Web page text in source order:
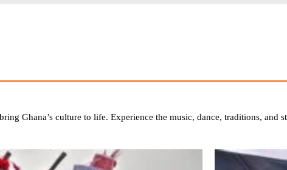
Ghana’s culture to life. Experience the music, dance, traditions, and